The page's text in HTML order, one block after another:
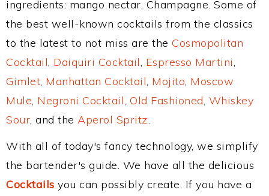
ingredients: mango nectar, Champagne. Some of
the best well-known cocktails from the classics
to the latest to not miss are the Cosmopolitan
Cocktail, Daiquiri Cocktail, Espresso Martini,
Gimlet, Manhattan Cocktail, Mojito, Moscow
Mule, Negroni Cocktail, Old Fashioned, Whiskey
Sour, and the Aperol Spritz.
With all of today's fancy technology, we simplify
the bartender's guide. We have all the delicious
Cocktails you can possibly create. If you have a